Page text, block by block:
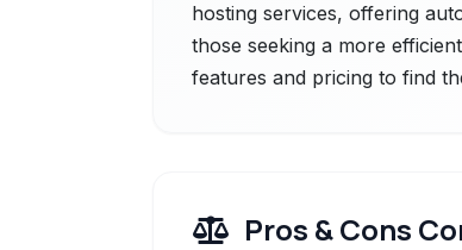
hosting services, offering
those seeking a more
features and pricing to find
Pros & Cons